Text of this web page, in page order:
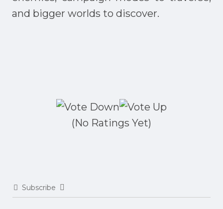
and bigger worlds to discover.
(No Ratings Yet)
Subscribe